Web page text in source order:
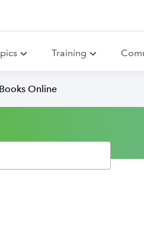
Training
Online